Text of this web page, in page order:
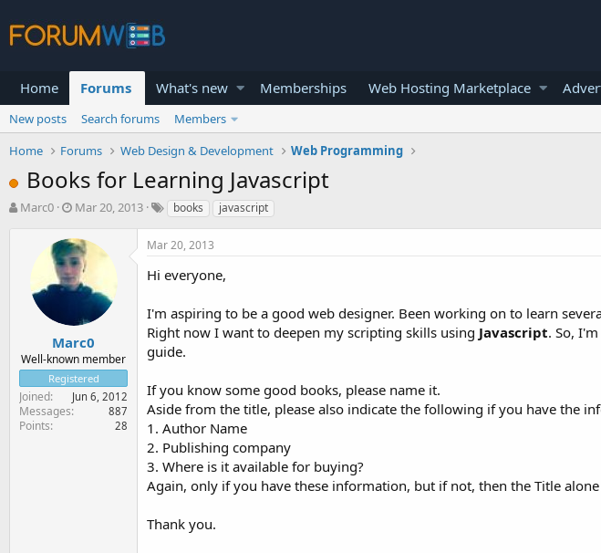
Home Forums What's new Memberships Web Hosting Marketplace
New posts Search forums
Members
Home
Forums Web Design & Development Web Programming
Books for Learning Javascript
T
r
t
e
r
Marc0
S
a
r
t
d
t
e
Mar 20, 2013 books javascript
Marc0
Well-known member
Registered
Joined Jun 6, 2012
Messages 887
Points 28
Mar 20, 2013
Hi everyone,
I'm aspiring to be a good web designer. Been working on to learn
Right now I want to deepen my scripting skills using Javascript. So,
guide.
If you know some good books, please name it.
Aside from the title, please also indicate the following if you have the
1. Author Name
2. Publishing company
3. Where is it available for buying?
Again, only if you have these information, but if not, then the Title
Thank you.